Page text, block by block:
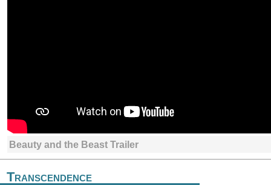
Beauty and the Beast Trailer
Transcendence